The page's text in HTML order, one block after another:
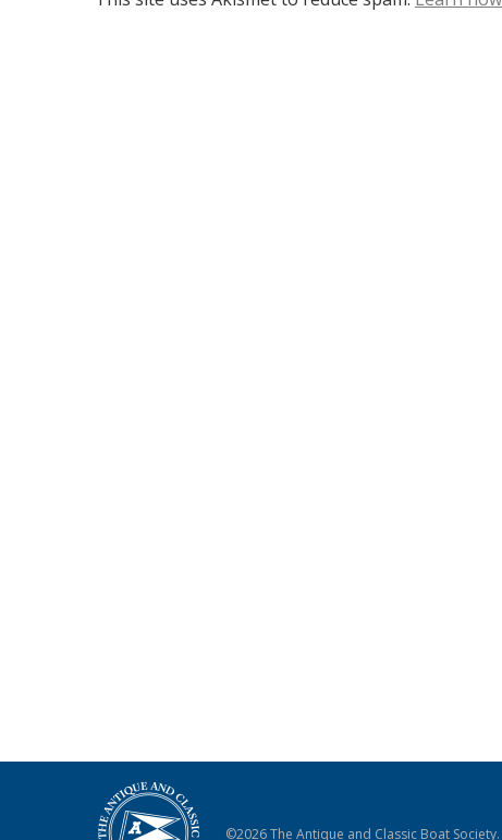
©2026 The Antique and Classic Boat Society.